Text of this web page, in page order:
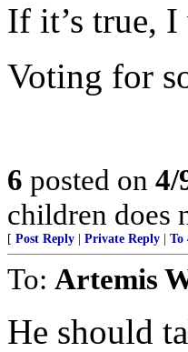
If it’s true,
Voting for
6 posted on 4/
children does
[ Post Reply Private Reply To
To: Artemis
He should